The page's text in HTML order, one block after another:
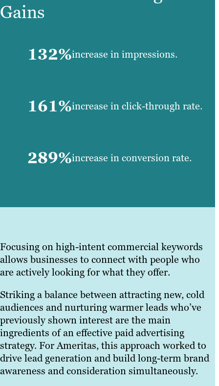
Gains
132%increase in impressions.
161%increase in click-through rate.
289%increase in conversion rate.
Focusing on high-intent commercial keywords
allows businesses to connect with people who
are actively looking for what they offer.
Striking a balance between attracting new, cold
audiences and nurturing warmer leads who’ve
previously shown interest are the main
ingredients of an effective paid advertising
strategy. For Ameritas, this approach worked to
drive lead generation and build long-term brand
awareness and consideration simultaneously.